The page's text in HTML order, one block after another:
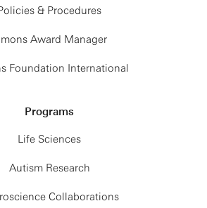
& Procedures
Award Manager
Foundation International
Programs
Life Sciences
Autism Research
Collaborations